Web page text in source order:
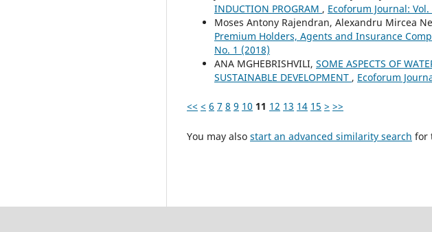
INDUCTION PROGRAM , Ecoforum Journal:
Moses Antony Rajendran, Alexandru Mircea
Premium Holders, Agents and Insurance
No. 1 (2018)
ANA MGHEBRISHVILI, SOME ASPECTS OF
SUSTAINABLE DEVELOPMENT , Ecoforum
<< < 6 7 8 9 10 11 12 13 14 15 > >>
You may also start an advanced similarity search for